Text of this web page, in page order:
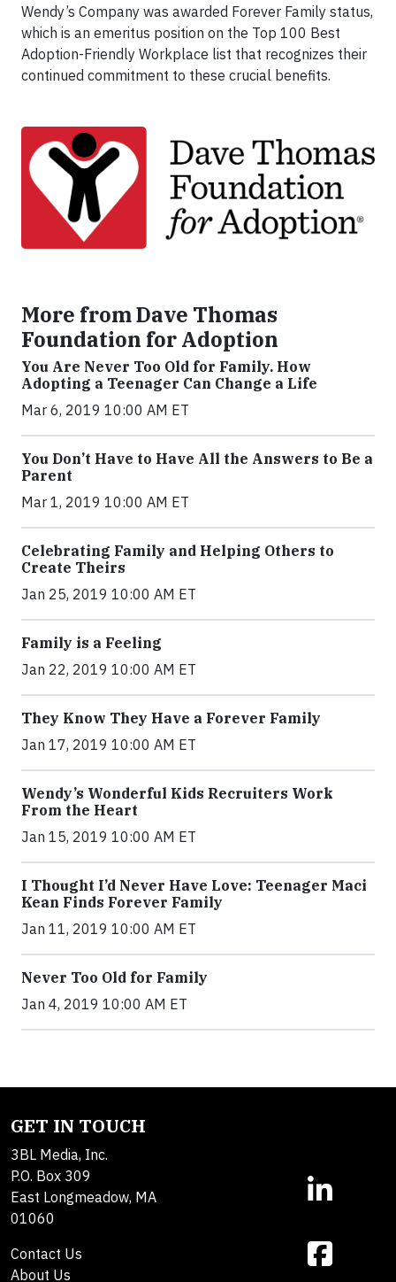
Wendy’s Company was awarded Forever Family status,
which is an emeritus position on the Top 100 Best
Adoption-Friendly Workplace list that recognizes their
continued commitment to these crucial benefits.
More from Dave Thomas
Foundation for Adoption
You Are Never Too Old for Family. How
Adopting a Teenager Can Change a Life
Mar 6, 2019 10:00 AM ET
You Don’t Have to Have All the Answers to Be a
Parent
Mar 1, 2019 10:00 AM ET
Celebrating Family and Helping Others to
Create Theirs
Jan 25, 2019 10:00 AM ET
Family is a Feeling
Jan 22, 2019 10:00 AM ET
They Know They Have a Forever Family
Jan 17, 2019 10:00 AM ET
Wendy’s Wonderful Kids Recruiters Work
From the Heart
Jan 15, 2019 10:00 AM ET
I Thought I’d Never Have Love: Teenager Maci
Kean Finds Forever Family
Jan 11, 2019 10:00 AM ET
Never Too Old for Family
Jan 4, 2019 10:00 AM ET
GET IN TOUCH
3BL Media, Inc.
P.O. Box 309
East Longmeadow, MA
01060
Contact Us
About Us